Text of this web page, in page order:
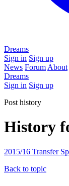
Dreams
Sign in Sign up
News Forum About
Dreams
Sign in Sign up
Post history
History
2015/16 Transfer
Back to topic